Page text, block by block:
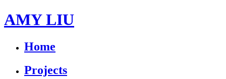
AMY LIU
Home
Projects